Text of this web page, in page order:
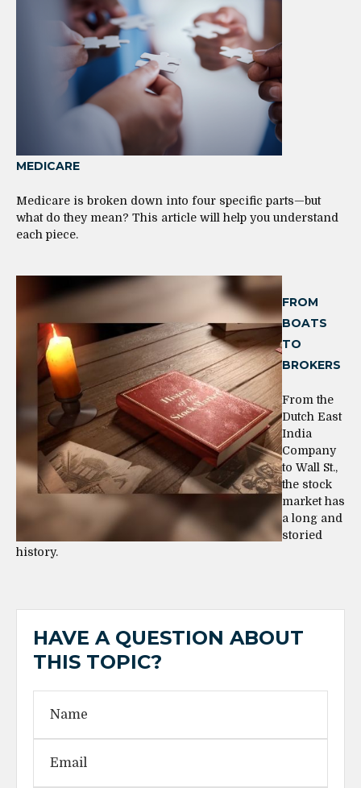
MEDICARE
Medicare is broken down into four specific parts—but
what do they mean? This article will help you understand
each piece.
FROM
BOATS
TO
BROKERS
From the
Dutch East
India
Company
to Wall St.,
the stock
market has
a long and
storied
history.
HAVE A QUESTION ABOUT
THIS TOPIC?